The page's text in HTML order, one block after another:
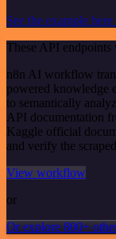
See the example here
These API endpoints
n8n AI workflow
powered knowledge
to semantically
API documentation
Kaggle official
and verify the
View workflow
or
Or explore 800+